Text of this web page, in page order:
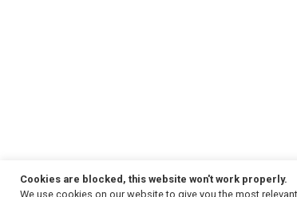
Cookies are blocked, this website won't work properly.
We use cookies on our website to give you the most